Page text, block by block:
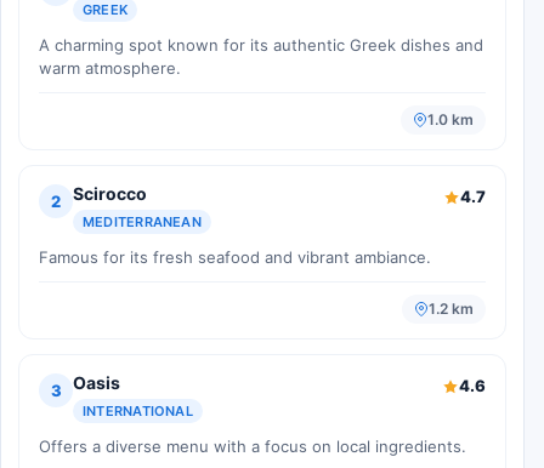
GREEK
A charming spot known for its authentic Greek dishes and
warm atmosphere.
1.0 km
2 Scirocco
MEDITERRANEAN
4.7
Famous for its fresh seafood and vibrant ambiance.
1.2 km
3 Oasis
INTERNATIONAL
4.6
Offers a diverse menu with a focus on local ingredients.